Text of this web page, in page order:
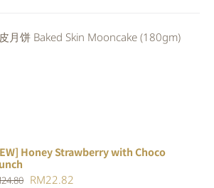
RM24.80.RM22.82.
月饼 Baked Skin Mooncake (180gm)
Honey Strawberry with Choco
24.80 Original
RM22.82